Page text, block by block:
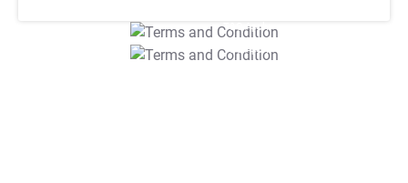
T&C Apply
T&C Apply